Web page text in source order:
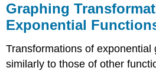
Graphing
Exponential
Transformations of exponential
similarly to those of other